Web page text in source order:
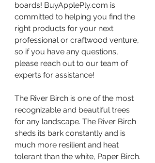
boards! BuyApplePly.com is
committed to helping you find the
right products for your next
professional or craftwood venture,
so if you have any questions,
please reach out to our team of
experts for assistance!
The River Birch is one of the most
recognizable and beautiful trees
for any landscape. The River Birch
sheds its bark constantly and is
much more resilient and heat
tolerant than the white, Paper Birch.